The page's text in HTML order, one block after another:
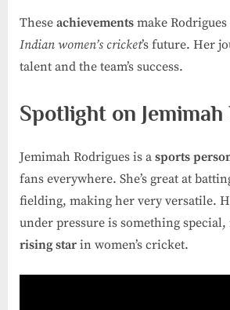
These achievements make
Indian women’s cricket’s future. Her
talent and the team’s success.
Spotlight on Jemimah
Jemimah Rodrigues is a sports
fans everywhere. She’s great at
fielding, making her very versatile.
under pressure is something
rising star in women’s cricket.